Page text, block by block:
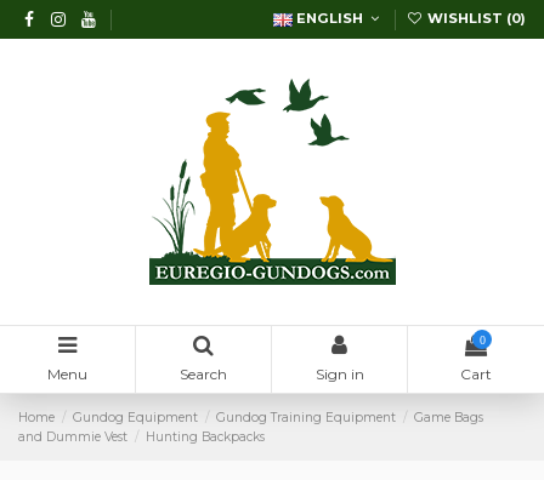
ENGLISH WISHLIST (0)
Menu Search Sign in
0
Cart
Home Gundog Equipment Gundog Training Equipment
Game Bags
and Dummie Vest
Hunting Backpacks